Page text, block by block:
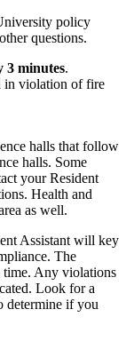
policy
questions.
3 minutes.
in violation of fire
halls that follow
halls. Some
your Resident
Health and
as well.
Assistant will key
The
time. Any violations
Look for a
determine if you